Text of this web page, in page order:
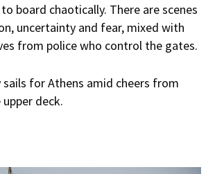
board chaotically. There are scenes
uncertainty and fear, mixed with
from police who control the gates.
sails for Athens amid cheers from
deck.